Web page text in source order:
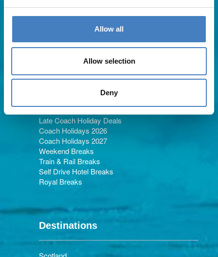
Allow all
Allow selection
Deny
Request A Brochure
Agent Login
Subscribe to our emails
Careers
Holiday Types
Late Coach Holiday Deals
Coach Holidays 2026
Coach Holidays 2027
Weekend Breaks
Train & Rail Breaks
Self Drive Hotel Breaks
Royal Breaks
Destinations